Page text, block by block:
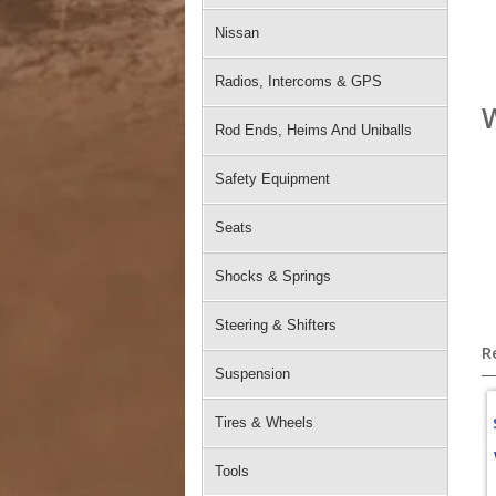
Nissan
Radios, Intercoms & GPS
Rod Ends, Heims And Uniballs
Safety Equipment
Seats
Shocks & Springs
Steering & Shifters
Suspension
Tires & Wheels
Tools